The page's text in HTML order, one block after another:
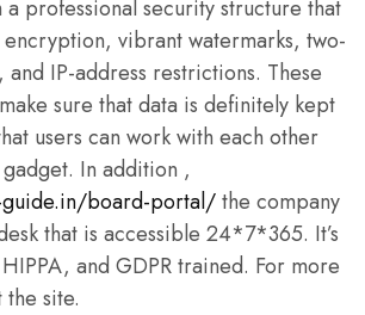
professional security structure that
vibrant watermarks, two-
IP-address restrictions. These
sure that data is definitely kept
users can work with each other
In addition ,
guide.in/board-portal/the company
that is accessible 24*7*365. It’s
and GDPR trained. For more
site.